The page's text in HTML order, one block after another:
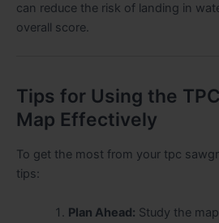
can reduce the risk of landing in
overall score.
Tips for Using the
Map Effectively
To get the most from your tpc
tips:
Plan Ahead: Study the